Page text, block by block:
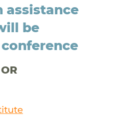
assistance
be